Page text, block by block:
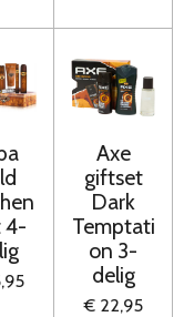
4-
Axe
giftset
Dark
Temptati
on 3-
delig
€ 22,95